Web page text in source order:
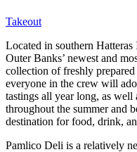
Takeout
Located in southern
Outer Banks’ newest and
collection of freshly
everyone in the crew will
tastings all year long, as
throughout the summer and
destination for food, drink,
Pamlico Deli is a relatively